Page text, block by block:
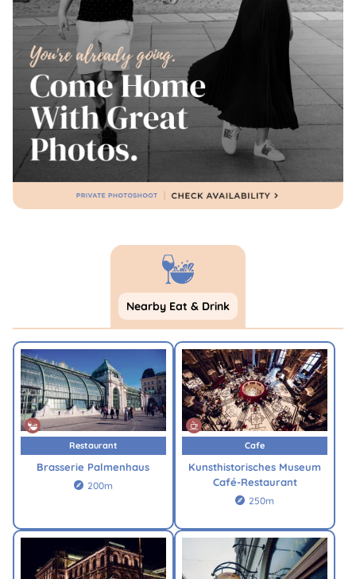
Nearby Eat & Drink
Restaurant
Brasserie Palmenhaus
 200m
Cafe
Kunsthistorisches Museum
Café-Restaurant
 250m